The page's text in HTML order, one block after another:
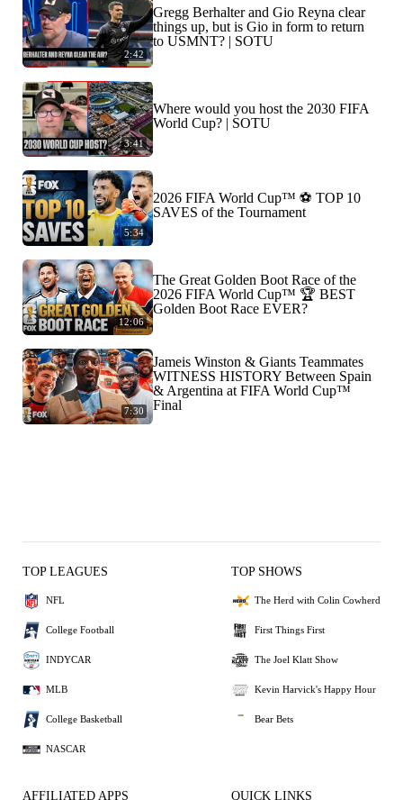
2:42
Gregg Berhalter and Gio Reyna clear
things up, but is Gio in form to return
to USMNT? | SOTU
3:41
Where would you host the 2030 FIFA
World Cup? | SOTU
5:34
2026 FIFA World Cup™ ⚽ TOP 10
SAVES of the Tournament
12:06
The Great Golden Boot Race of the
2026 FIFA World Cup™ 🏆 BEST
Golden Boot Race EVER?
7:30
Jameis Winston & Giants Teammates
WITNESS HISTORY Between Spain
& Argentina at FIFA World Cup™
Final
TOP LEAGUES
NFL
College Football
INDYCAR
MLB
College Basketball
NASCAR
TOP SHOWS
The Herd with Colin Cowherd
First Things First
The Joel Klatt Show
Kevin Harvick's Happy Hour
Bear Bets
AFFILIATED APPS QUICK LINKS